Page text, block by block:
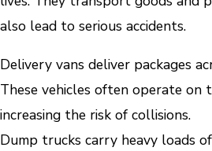
also lead to serious accidents.
Delivery vans deliver packages
These vehicles often operate on
increasing the risk of collisions.
Dump trucks carry heavy loads